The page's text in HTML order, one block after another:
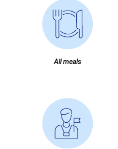
All meals